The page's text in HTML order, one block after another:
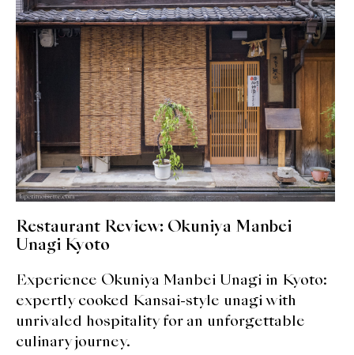
Dashi child
menu
Donabe
Articles
Rice
Aging Fish
Gohanmono
Kakigori
Yamabito
Recipes
Restaurant Review: Okuniya Manbei
Unagi Kyoto
Experience Okuniya Manbei Unagi in Kyoto:
expertly cooked Kansai-style unagi with
unrivaled hospitality for an unforgettable
culinary journey.